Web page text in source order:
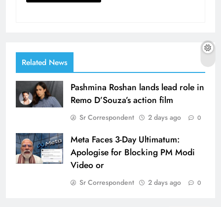
Related News
Pashmina Roshan lands lead role in
Remo D’Souza’s action film
Sr Correspondent 2 days ago 0
Meta Faces 3-Day Ultimatum:
Apologise for Blocking PM Modi
Video or
Sr Correspondent 2 days ago 0